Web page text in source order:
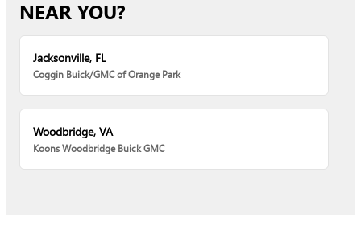
NEAR YOU?
Jacksonville, FL
Coggin Buick/GMC of Orange Park
Woodbridge, VA
Koons Woodbridge Buick GMC